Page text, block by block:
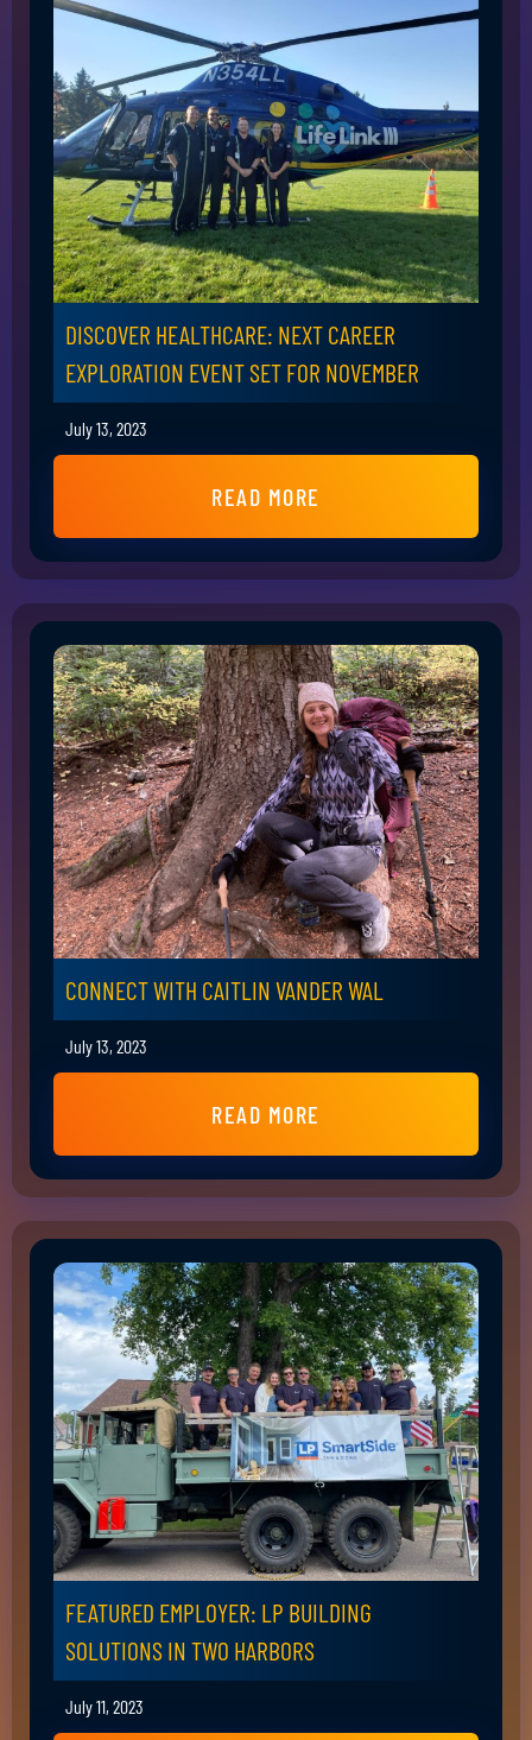
DISCOVER HEALTHCARE: NEXT CAREER
EXPLORATION EVENT SET FOR NOVEMBER
July 13, 2023
READ MORE
CONNECT WITH CAITLIN VANDER WAL
July 13, 2023
READ MORE
FEATURED EMPLOYER: LP BUILDING
SOLUTIONS IN TWO HARBORS
July 11, 2023